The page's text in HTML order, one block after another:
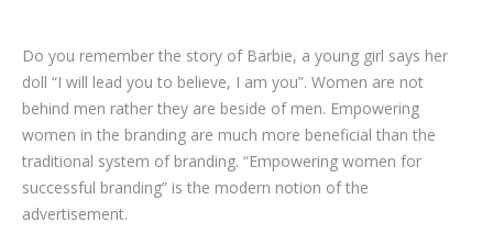
Do you remember the story of Barbie, a young girl says her
doll “I will lead you to believe, I am you”. Women are not
behind men rather they are beside of men. Empowering
women in the branding are much more beneficial than the
traditional system of branding. “Empowering women for
successful branding” is the modern notion of the
advertisement.